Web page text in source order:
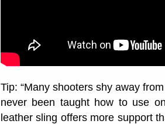
Tip: “Many shooters shy away
never been taught how to use
leather sling offers more support